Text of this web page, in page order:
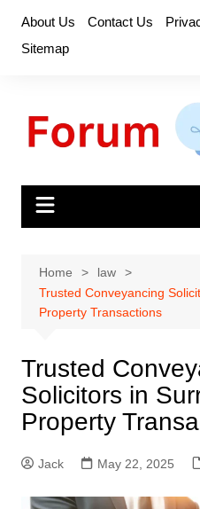
content
About Us Contact Us
Sitemap
Home
law
Trusted Conveyancing
Property Transactions
Trusted
Solicitors in
Property
Jack May 22, 2025